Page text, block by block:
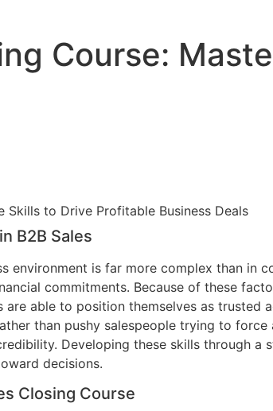
Course:
B2B Sales
environment is far more complex than in
commitments. Because of these
able to position themselves as
than pushy salespeople trying to
Developing these skills through a
decisions.
Closing Course